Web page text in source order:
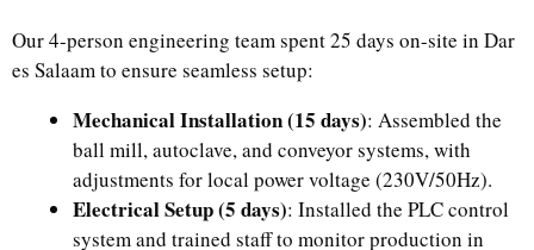
Our 4-person engineering team spent 25 days on-site in Dar
es Salaam to ensure seamless setup:
Mechanical Installation (15 days): Assembled the
ball mill, autoclave, and conveyor systems, with
adjustments for local power voltage (230V/50Hz).
Electrical Setup (5 days): Installed the PLC control
system and trained staff to monitor production in